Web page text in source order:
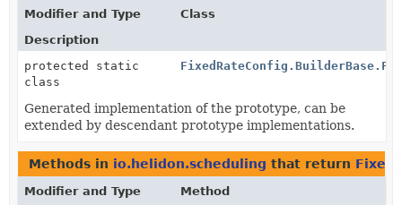
Modifier and Type
Class
Description
protected static
class
Generated implementation of the prototype, can be
extended by descendant prototype implementations.
Methods in io.helidon.scheduling that return
Modifier and Type Method